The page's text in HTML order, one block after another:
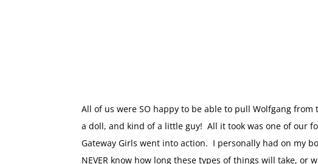
All of us were SO happy to be able to pull Wolfgang
a doll, and kind of a little guy! All it took was one of our
Gateway Girls went into action. I personally had on my
NEVER know how long these types of things will take,